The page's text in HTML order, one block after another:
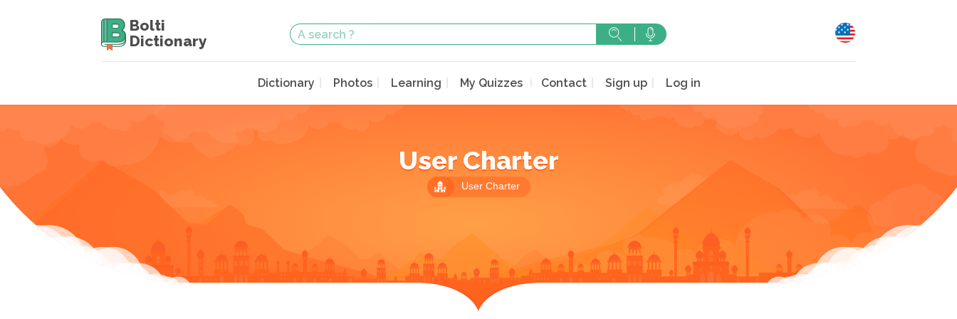
Bolti
Dictionary
Dictionary Photos Learning My Quizzes Contact Sign up Log in
User Charter
User Charter